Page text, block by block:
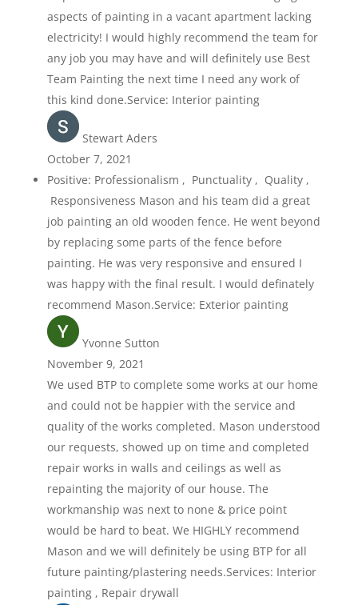
aspects of painting in a vacant apartment lacking
electricity! I would highly recommend the team for
any job you may have and will definitely use Best
Team Painting the next time I need any work of
this kind done.Service: Interior painting
Stewart Aders
October 7, 2021
Positive: Professionalism , Punctuality , Quality ,
Responsiveness Mason and his team did a great
job painting an old wooden fence. He went beyond
by replacing some parts of the fence before
painting. He was very responsive and ensured I
was happy with the final result. I would definately
recommend Mason.Service: Exterior painting
Yvonne Sutton
November 9, 2021
We used BTP to complete some works at our home
and could not be happier with the service and
quality of the works completed. Mason understood
our requests, showed up on time and completed
repair works in walls and ceilings as well as
repainting the majority of our house. The
workmanship was next to none & price point
would be hard to beat. We HIGHLY recommend
Mason and we will definitely be using BTP for all
future painting/plastering needs.Services: Interior
painting , Repair drywall